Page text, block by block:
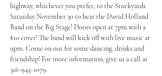
highway, whichever you prefer, to the Stockyards
Saturday November 30 to hear the David Holland
Band on the Big Stage! Doors open at 7pm with a
$10 cover! The band will kick off with live music at
9pm. Come on out for some dancing, drinks and
friendship! For more information, give us a call at
316-945-1079.